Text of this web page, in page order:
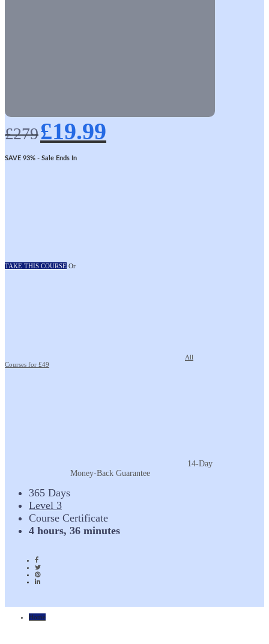
£279 price
was:
£279.
£19.99£19.99.
SAVE 93% - Sale Ends In
TAKE THIS COURSE Or
All
Courses for £49
14-Day
Money-Back Guarantee
365 Days
Level 3
Course Certificate
4 hours, 36 minutes
Home